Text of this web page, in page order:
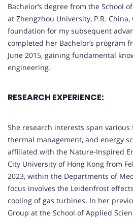
Bachelor’s degree from the School
at Zhengzhou University, P.R.
foundation for my subsequent
completed her Bachelor’s program
June 2015, gaining fundamental
engineering.
RESEARCH EXPERIENCE:
She research interests span
thermal management, and energy
affiliated with the Nature-Inspired
City University of Hong Kong from
2023, within the Departments of
focus involves the Leidenfrost
cooling of gas turbines. In her
Group at the School of Applied